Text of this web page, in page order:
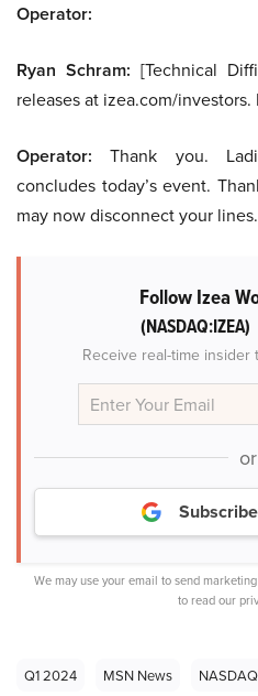
Operator:
Ryan Schram: [Technical
releases at izea.com/
Operator: Thank you.
concludes today’s event.
may now disconnect your lines.
Follow Izea
(NASDAQ:IZEA)
Receive real-time
or
We may use your email to send
to read our
Q1 2024 MSN News